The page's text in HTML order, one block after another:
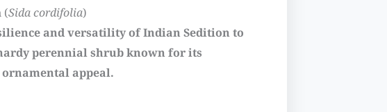
(Sida cordifolia)
and versatility of Indian Sedition to
perennial shrub known for its
appeal.